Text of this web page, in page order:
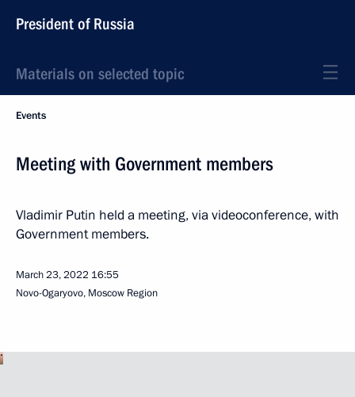
President of Russia
Materials on selected topic
Events
Meeting with Government members
Vladimir Putin held a meeting, via videoconference, with
Government members.
March 23, 2022 16:55
Novo-Ogaryovo, Moscow Region